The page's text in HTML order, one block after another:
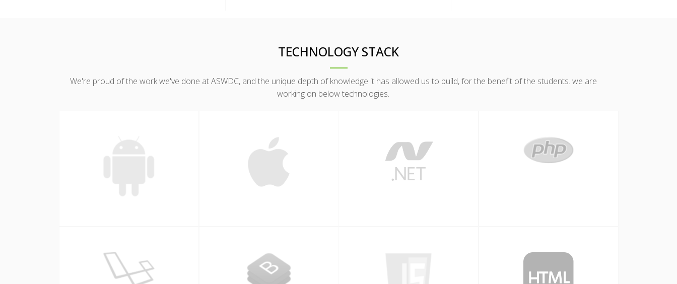
TECHNOLOGY STACK
We're proud of the work we've done at ASWDC, and the unique depth of knowledge it has allowed us to build, for the benefit of the students. we are
working on below technologies.